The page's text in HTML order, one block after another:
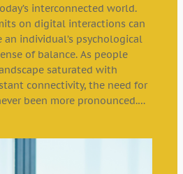
interconnected world.
on digital interactions can
individual’s psychological
of balance. As people
saturated with
connectivity, the need for
been more pronounced.…